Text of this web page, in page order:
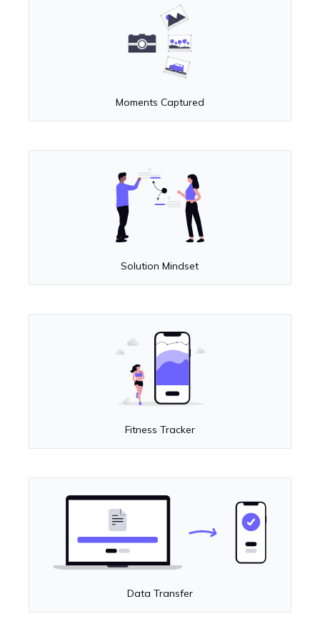
Moments Captured
Solution Mindset
Fitness Tracker
Data Transfer